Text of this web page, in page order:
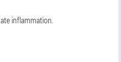
inflammation.